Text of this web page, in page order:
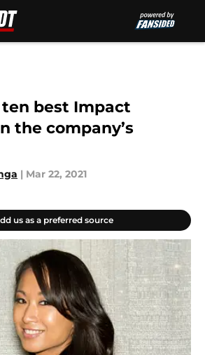
best Impact
the company’s
| Mar 22, 2021
us as a preferred source